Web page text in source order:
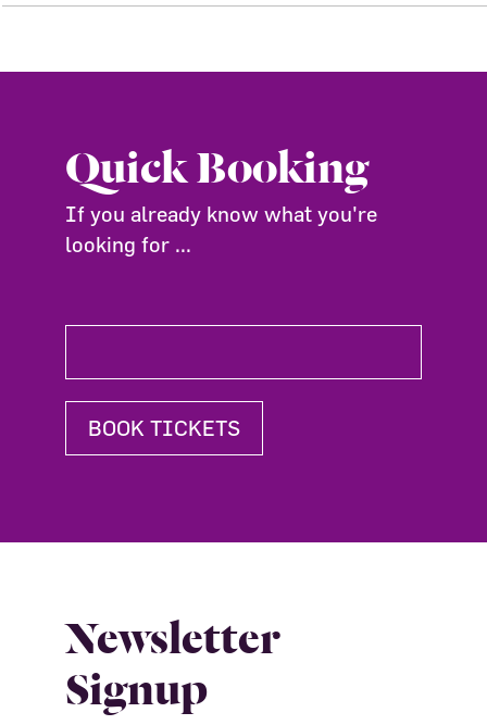
Quick Booking
If you already know what you're
looking for ...
BOOK TICKETS
Newsletter
Signup